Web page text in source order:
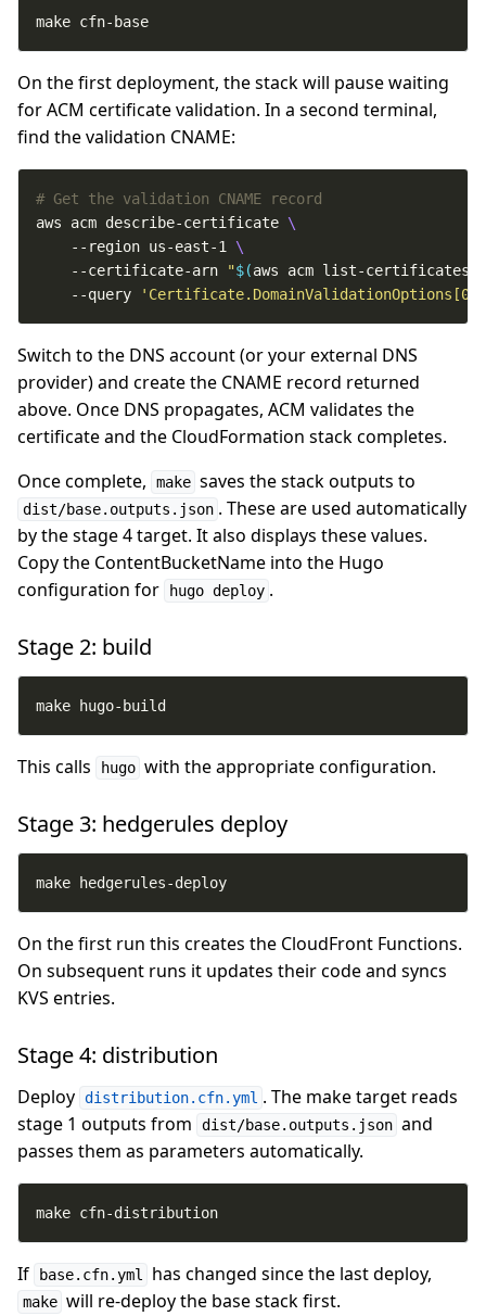
make cfn-base
On the first deployment, the stack will pause waiting
for ACM certificate validation. In a second terminal,
find the validation CNAME:
# Get the validation CNAME record
aws acm describe-certificate
    --region us-east-1
    --certificate-arn
"$(aws acm list-certificates
    --query
Switch to the DNS account (or your external DNS
provider) and create the CNAME record returned
above. Once DNS propagates, ACM validates the
certificate and the CloudFormation stack completes.
Once complete,
make saves the stack outputs to
dist/base.outputs.json . These are used automatically
by the stage 4 target. It also displays these values.
Copy the ContentBucketName into the Hugo
configuration for
hugo deploy .
Stage 2: build
make hugo-build
This calls hugo with the appropriate configuration.
Stage 3: hedgerules deploy
make hedgerules-deploy
On the first run this creates the CloudFront Functions.
On subsequent runs it updates their code and syncs
KVS entries.
Stage 4: distribution
Deploy distribution.cfn.yml . The make target reads
stage 1 outputs from
dist/base.outputs.json and
passes them as parameters automatically.
make cfn-distribution
If base.cfn.yml has changed since the last deploy,
make will re-deploy the base stack first.